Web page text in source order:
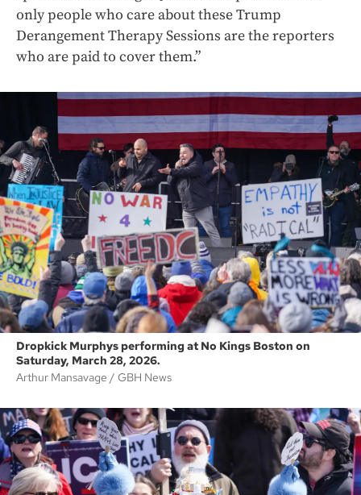
only people who care about these Trump
Derangement Therapy Sessions are the reporters
who are paid to cover them.”
Dropkick Murphys performing at No Kings Boston on
Saturday, March 28, 2026.
Arthur Mansavage
GBH News